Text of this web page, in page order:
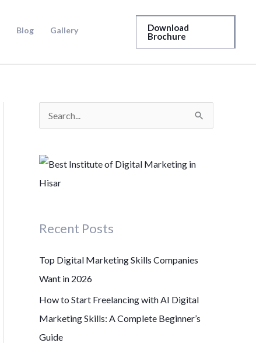
Blog
Gallery
Download
Brochure
a
fRecent Posts
Top Digital Marketing Skills Companies
Want in 2026
How to Start Freelancing with AI Digital
Marketing Skills: A Complete Beginner’s
Guide